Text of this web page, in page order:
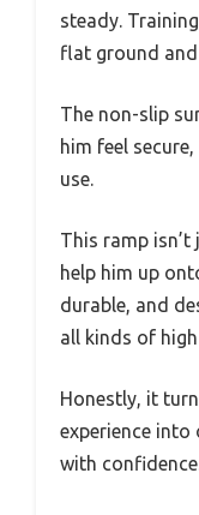
steady.
flat ground
The non-slip
him feel
use.
This ramp
help him up
durable, and
all kinds of
Honestly, it
experience into
with